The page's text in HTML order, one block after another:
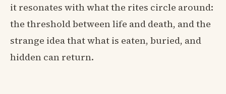
it resonates with what the rites circle around:
the threshold between life and death, and the
strange idea that what is eaten, buried, and
hidden can return.